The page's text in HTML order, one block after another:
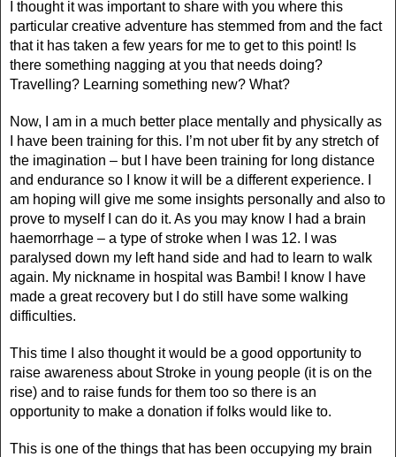
I thought it was important to share with you where this
particular creative adventure has stemmed from and the fact
that it has taken a few years for me to get to this point! Is
there something nagging at you that needs doing?
Travelling? Learning something new? What?
Now, I am in a much better place mentally and physically as
I have been training for this. I’m not uber fit by any stretch of
the imagination – but I have been training for long distance
and endurance so I know it will be a different experience. I
am hoping will give me some insights personally and also to
prove to myself I can do it. As you may know I had a brain
haemorrhage – a type of stroke when I was 12. I was
paralysed down my left hand side and had to learn to walk
again. My nickname in hospital was Bambi! I know I have
made a great recovery but I do still have some walking
difficulties.
This time I also thought it would be a good opportunity to
raise awareness about Stroke in young people (it is on the
rise) and to raise funds for them too so there is an
opportunity to make a donation if folks would like to.
This is one of the things that has been occupying my brain